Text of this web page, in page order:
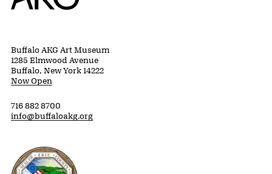
Buffalo AKG Art Museum
1285 Elmwood Avenue
Buffalo, New York 14222
Now Open
716 882 8700
info@buffaloakg.org
Erie County, New York Website